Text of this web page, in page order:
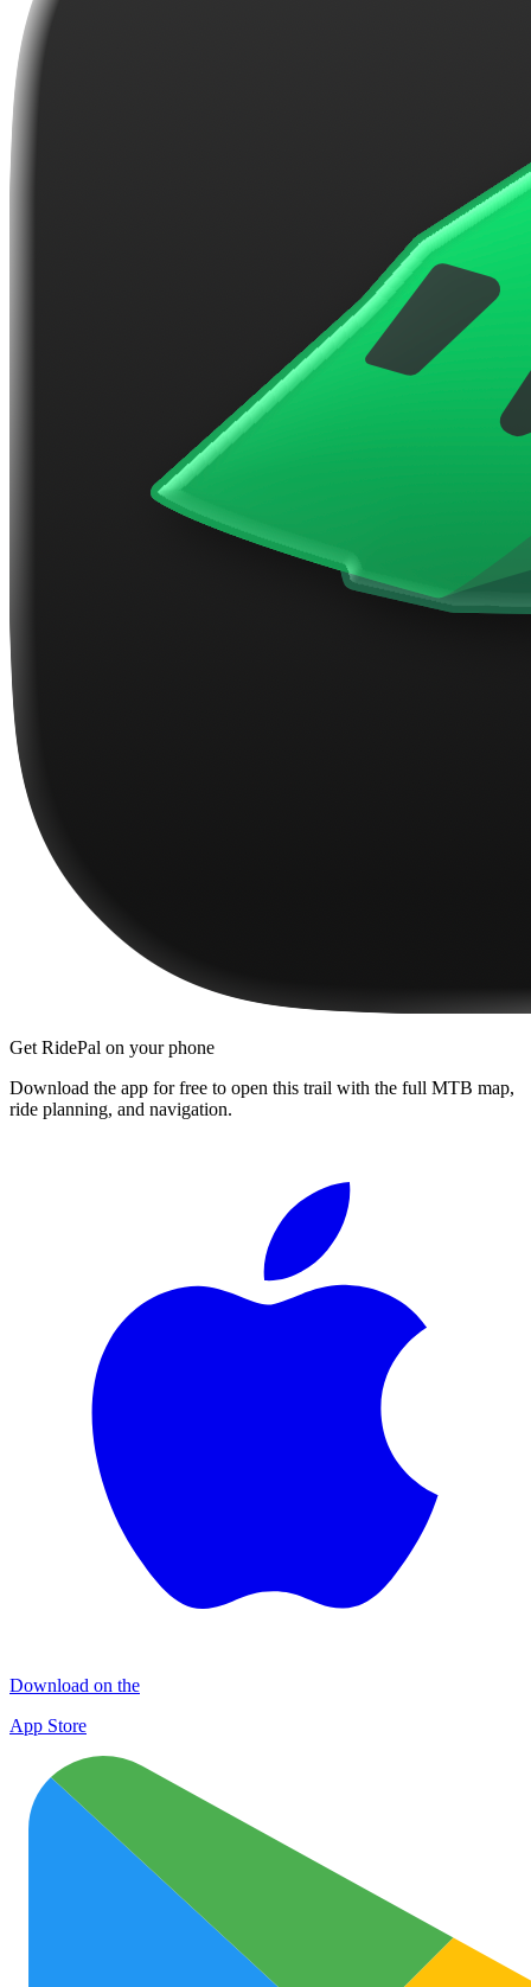
Get RidePal on your phone
Download the app for free to open this trail with the full MTB map,
ride planning, and navigation.
Download on the
App Store